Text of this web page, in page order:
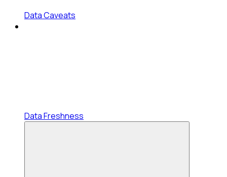
Data Caveats
Data Freshness